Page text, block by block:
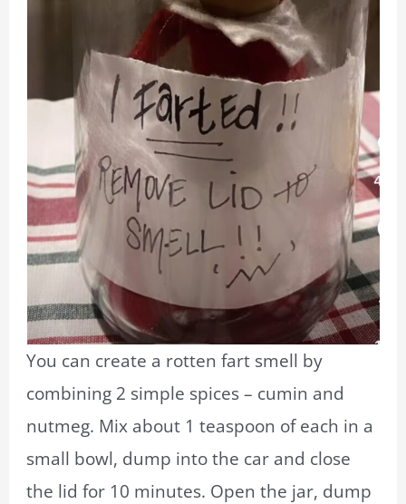
You can create a rotten fart smell by
combining 2 simple spices – cumin and
nutmeg. Mix about 1 teaspoon of each in a
small bowl, dump into the car and close
the lid for 10 minutes. Open the jar, dump